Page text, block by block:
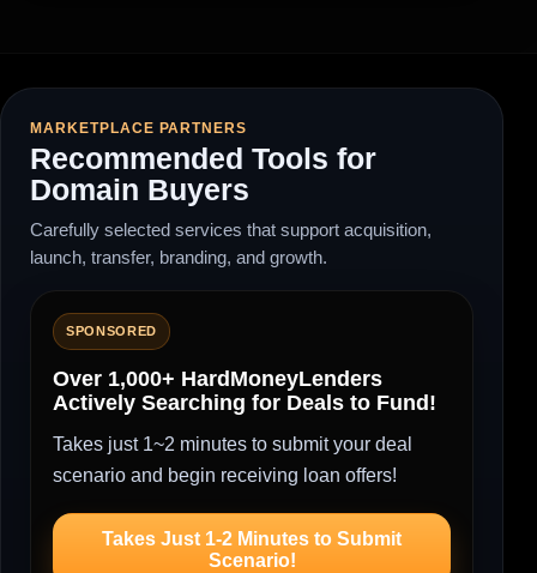
MARKETPLACE PARTNERS
Recommended Tools for
Domain Buyers
Carefully selected services that support acquisition,
launch, transfer, branding, and growth.
SPONSORED
Over 1,000+ HardMoneyLenders
Actively Searching for Deals to Fund!
Takes just 1~2 minutes to submit your deal
scenario and begin receiving loan offers!
Takes Just 1-2 Minutes to Submit
Scenario!